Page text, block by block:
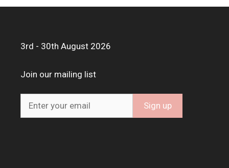
3rd - 30th August 2026
Join our mailing list